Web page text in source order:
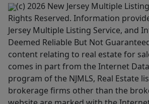
(c) 2026 New Jersey Multiple
Rights Reserved. Information
Jersey Multiple Listing Service, and
Deemed Reliable But Not
content relating to real estate for
comes in part from the Internet
program of the NJMLS, Real Estate
brokerage firms other than the